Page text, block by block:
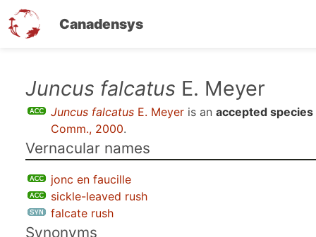
Canadensys
Juncus falcatus E. Meyer
Juncus falcatus E. Meyer is an accepted species
Comm., 2000.
Vernacular names
jonc en faucille
sickle-leaved rush
falcate rush
Synonyms